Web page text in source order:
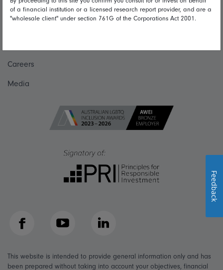
Talk to us
Careers
Media
Facebook YouTube LinkedIn
This website is intended to provide general information only and has
been prepared without taking into account your objectives, financial
of a financial institution or a licensed research report provider, and are a
"wholesale client" under section 761G of the Corporations Act 2001.
Feedback